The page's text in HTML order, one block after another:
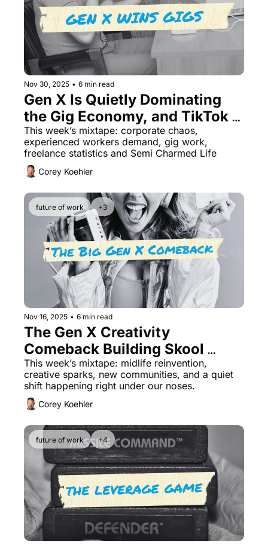
Nov 30, 2025 • 6 min read
Gen X Is Quietly Dominating
the Gig Economy, and TikTok
Doesn't See It Coming
This week’s mixtape: corporate chaos,
experienced workers demand, gig work,
freelance statistics and Semi Charmed Life
Corey Koehler
future of work +3
Nov 16, 2025 • 6 min read
The Gen X Creativity
Comeback Building Skool
Communities That Pay
This week’s mixtape: midlife reinvention,
creative sparks, new communities, and a quiet
shift happening right under our noses.
Corey Koehler
future of work +4